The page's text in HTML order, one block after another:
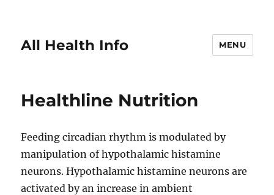
All Health Info MENU
Healthline Nutrition
Feeding circadian rhythm is modulated by
manipulation of hypothalamic histamine
neurons. Hypothalamic histamine neurons are
activated by an increase in ambient